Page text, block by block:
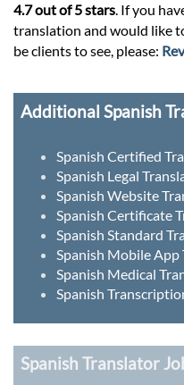
4.7 out of 5 stars. If you
translation and would like
be clients to see, please:
Additional Spanish
Spanish Certified
Spanish Legal
Spanish Website
Spanish Certificate
Spanish Standard
Spanish Mobile App
Spanish Medical
Spanish
Spanish Translator